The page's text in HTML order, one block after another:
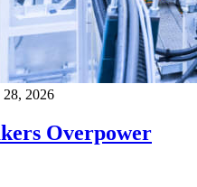
28, 2026
Overpower